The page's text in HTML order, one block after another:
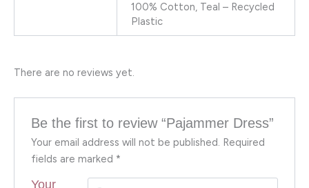
100% Cotton, Teal – Recycled
Plastic
There are no reviews yet.
Be the first to review “Pajammer Dress”
Your email address will not be published. Required
fields are marked *
Your